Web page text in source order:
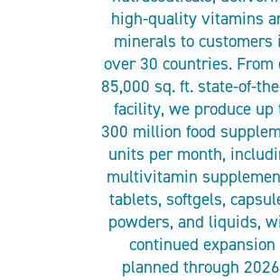
high-quality vitamins
minerals to customers
over 30 countries. From
85,000 sq. ft. state-of-
facility, we produce up
300 million food
units per month,
multivitamin
tablets, softgels,
powders, and liquids,
continued expansion
planned through